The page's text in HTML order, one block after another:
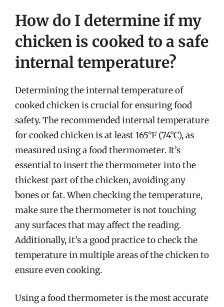
How do I determine if my
chicken is cooked to a safe
internal temperature?
Determining the internal temperature of
cooked chicken is crucial for ensuring food
safety. The recommended internal temperature
for cooked chicken is at least 165°F (74°C), as
measured using a food thermometer. It’s
essential to insert the thermometer into the
thickest part of the chicken, avoiding any
bones or fat. When checking the temperature,
make sure the thermometer is not touching
any surfaces that may affect the reading.
Additionally, it’s a good practice to check the
temperature in multiple areas of the chicken to
ensure even cooking.
Using a food thermometer is the most accurate